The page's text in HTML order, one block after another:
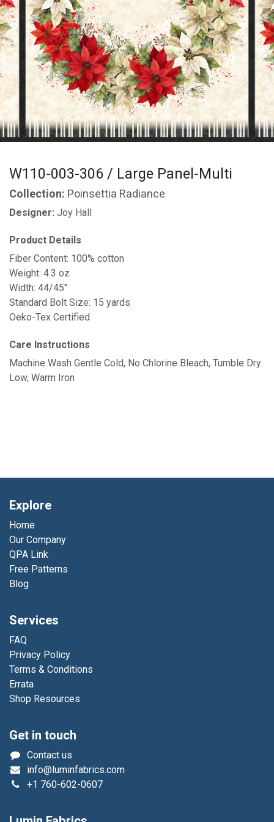
W110-003-306 / Large Panel-Multi
Collection: Poinsettia Radiance
Designer: Joy Hall
Product Details
Fiber Content: 100% cotton
Weight: 4.3 oz
Width: 44/45"
Standard Bolt Size: 15 yards
Oeko-Tex Certified
Care Instructions
Machine Wash Gentle Cold, No Chlorine Bleach, Tumble Dry
Low, Warm Iron
Explore
Home
Our Company
QPA Link
Free Patterns
Blog
Services
FAQ
Privacy Policy
Terms & Conditions
Errata
Shop Resources
Get in touch
Contact us
info@luminfabrics.com
+1 760-602-0607